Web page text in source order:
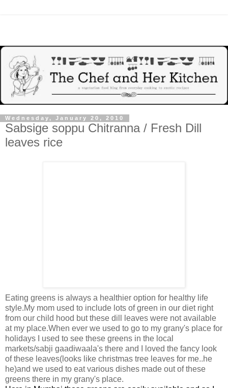
Wednesday, January 20, 2010
Sabsige soppu Chitranna / Fresh Dill
leaves rice
Eating greens is always a healthier option for healthy life
style.My mom used to include lots of green in our diet right
from our child hood but these dill leaves were not available
at my place.When ever we used to go to my grany's place for
holidays I used to see these greens in the local
markets/sabji gaadiwaala's there and I loved the fancy look
of these leaves(looks like christmas tree leaves for me..he
he)and we used to eat various dishes made out of these
greens there in my grany's place.